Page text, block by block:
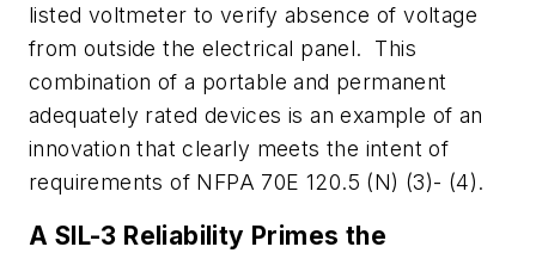
listed voltmeter to verify absence of voltage
from outside the electrical panel. This
combination of a portable and permanent
adequately rated devices is an example of an
innovation that clearly meets the intent of
requirements of NFPA 70E 120.5 (N) (3)- (4).
A SIL-3 Reliability Primes the